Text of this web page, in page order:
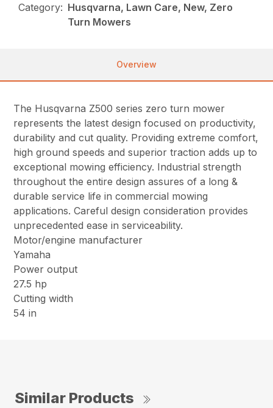
Category: Husqvarna, Lawn Care, New, Zero
Turn Mowers
Overview
The Husqvarna Z500 series zero turn mower
represents the latest design focused on productivity,
durability and cut quality. Providing extreme comfort,
high ground speeds and superior traction adds up to
exceptional mowing efficiency. Industrial strength
throughout the entire design assures of a long &
durable service life in commercial mowing
applications. Careful design consideration provides
unprecedented ease in serviceability.
Motor/engine manufacturer
Yamaha
Power output
27.5 hp
Cutting width
54 in
Similar Products